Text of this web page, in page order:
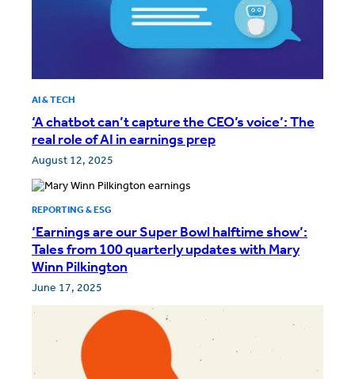
AI & TECH
‘A chatbot can’t capture the CEO’s voice’: The
real role of AI in earnings prep
August 12, 2025
REPORTING & ESG
‘Earnings are our Super Bowl halftime show’:
Tales from 100 quarterly updates with Mary
Winn Pilkington
June 17, 2025